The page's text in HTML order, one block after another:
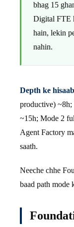
bhag 15
Digital FTE
hain, lekin
nahin.
Depth ke
productive)
~15h; Mode 2
Agent Factory
saath.
Neeche chhe
baad path mode